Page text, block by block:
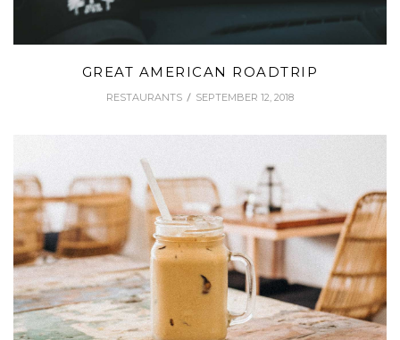
GREAT AMERICAN ROADTRIP
RESTAURANTS SEPTEMBER 12, 2018